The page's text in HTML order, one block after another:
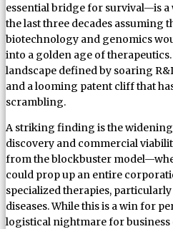
essential bridge for survival—is a
the last three decades assuming
biotechnology and genomics
into a golden age of
landscape defined by soaring
and a looming patent cliff that
scrambling.
A striking finding is the
discovery and commercial
from the blockbuster
could prop up an entire
specialized therapies,
diseases. While this is a win for
logistical nightmare for business